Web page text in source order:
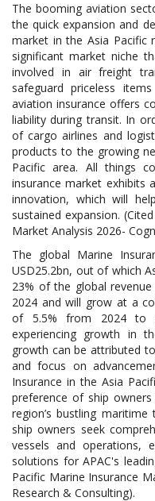
The booming aviation
the quick expansion and
market in the Asia Pacific
significant market niche
involved in air freight
safeguard priceless
aviation insurance offers
liability during transit. In
of cargo airlines and
products to the growing
Pacific area. All things
insurance market
innovation, which will
sustained expansion.
Market Analysis 2026-
The global Marine
USD25.2bn, out of which
23% of the global
2024 and will grow at a
of 5.5% from 2024 to
experiencing growth in
growth can be attributed
and focus on
Insurance in the Asia
preference of ship
region’s bustling
ship owners seek
vessels and operations,
solutions for APAC's
Pacific Marine Insurance
Research & Consulting).